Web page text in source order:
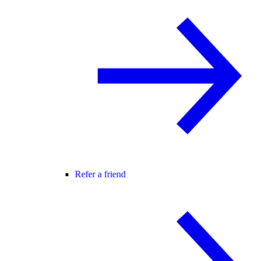
Refer a friend